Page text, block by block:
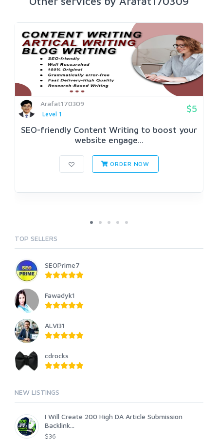
Arafat170309
Level 1
$5
SEO-friendly Content Writing to boost your
website engage...
ORDER NOW
TOP SELLERS
SEOPrime7
Fawadyk1
ALVI31
cdrocks
NEW LISTINGS
I Will Create 200 High DA Article Submission
Backlink...
$36